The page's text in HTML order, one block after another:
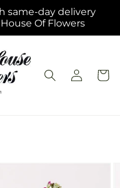
same-day delivery
Of Flowers
Log
in
Cart